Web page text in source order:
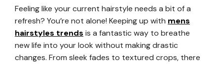
Feeling like your current hairstyle needs a bit of a
refresh? You’re not alone! Keeping up with mens
hairstyles trends is a fantastic way to breathe
new life into your look without making drastic
changes. From sleek fades to textured crops, there